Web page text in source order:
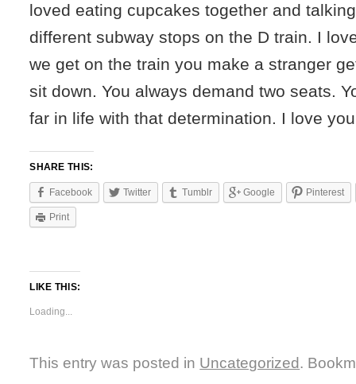
loved eating cupcakes together and
different subway stops on the D train. I
we get on the train you make a stranger
sit down. You always demand two seats.
far in life with that determination. I love
SHARE THIS:
Facebook Twitter Tumblr Google Pinterest
Print
LIKE THIS:
Loading...
This entry was posted in Uncategorized.